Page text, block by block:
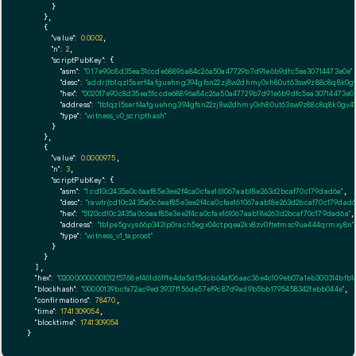
      }
    },
    {
"value": 0.0002,
"n": 2
"scriptPubKey": {
"asm": "0 17e90c8d35ea51ccde68896a84c26a50a47729b7d91e6b9dfc5ea30714473e0e"
"desc":
"hex":
"address": "tb1qzl5serf4afguehng394gfsn22zj8w2dhmy0xh80ut63sw9z88c8q8k0gv4"
"type": "witness_v0_scripthash"
      }
    },
    {
"value": 0.0000975
"n": 3
"scriptPubKey": {
"asm": "1 cd10c2435a0c6aaf85e3ee2f4ca0cfae161067aab18e263d2bcaf70c179dad6a"
"desc":
"hex": "5120cd10c2435a0c6aaf85e3ee2f4ca0cfae161067aab18e263d2bcaf70c179dad6a",
"address": "tb1pe5gvys66p342lp0rach5egx04ctpqea2kx8zv0ftetmsc9ua444qrmxy8n"
"type": "witness_v1_taproot"
      }
    }
  ],
"hex":
"blockhash": "00000139bcfa72ac9ed3937f156de57ef9c87d9ad9b5bb1795458342febb044e"
"confirmations": 78470
"time": 1741309054,
"blocktime": 1741309054
}